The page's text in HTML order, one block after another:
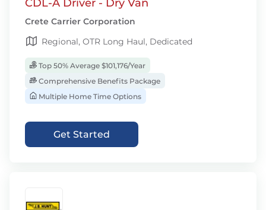
CDL-A Driver - Dry Van
Crete Carrier Corporation
Regional, OTR Long Haul, Dedicated
Top 50% Average $101,176/Year
Comprehensive Benefits Package
Multiple Home Time Options
Get Started